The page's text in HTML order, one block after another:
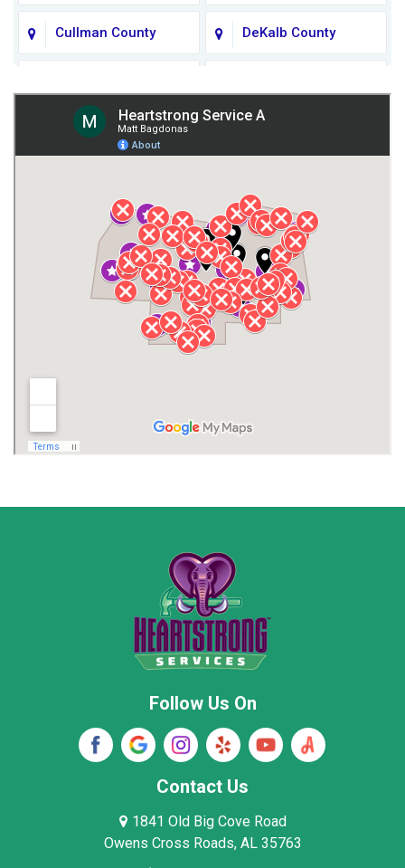
Cullman County DeKalb County
Giles County
Henagar Huntsville
Jackson County Lauderdale County
Lawrence County AL Lawrence County TN
Madison County
Rainsville
Stevenson
Woodville
Follow Us On
Contact Us
1841 Old Big Cove Road
Owens Cross Roads, AL 35763